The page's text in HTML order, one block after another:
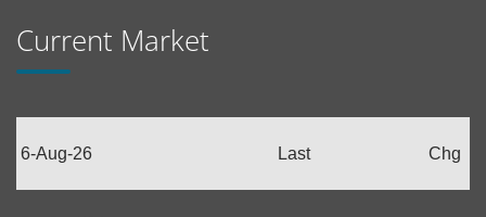
Current Market
6-Aug-26 Last Chg